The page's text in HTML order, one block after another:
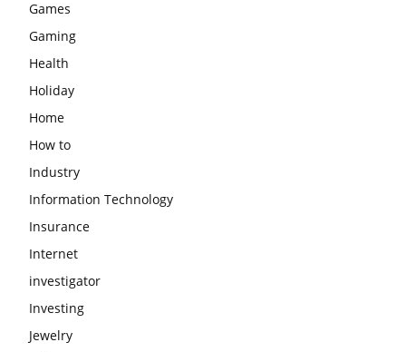
Games
Gaming
Health
Holiday
Home
How to
Industry
Information Technology
Insurance
Internet
investigator
Investing
Jewelry